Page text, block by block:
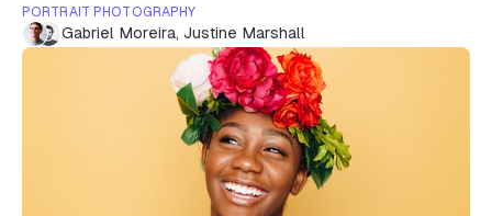
PORTRAIT PHOTOGRAPHY
Gabriel Moreira, Justine Marshall